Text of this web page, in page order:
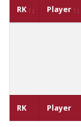
RK Player
RK Player